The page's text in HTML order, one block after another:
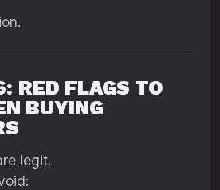
RED FLAGS TO
BUYING
legit.